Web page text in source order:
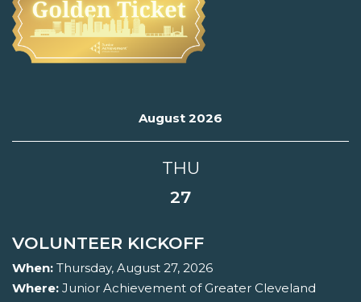
August 2026
THU
27
VOLUNTEER KICKOFF
When: Thursday, August 27, 2026
Where: Junior Achievement of Greater Cleveland